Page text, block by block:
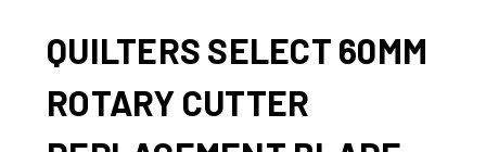
QUILTERS SELECT 60MM
ROTARY CUTTER